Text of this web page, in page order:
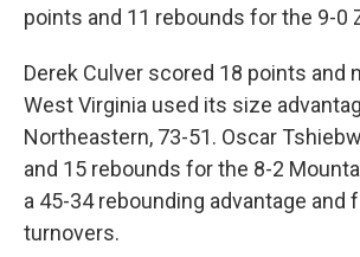
points and 11 rebounds for the 9-0
Derek Culver scored 18 points and
West Virginia used its size
Northeastern, 73-51. Oscar
and 15 rebounds for the 8-2
a 45-34 rebounding advantage and
turnovers.